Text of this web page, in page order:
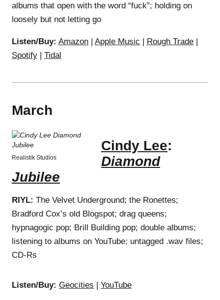
albums that open with the word “fuck”; holding on
loosely but not letting go
Listen/Buy: Amazon | Apple Music | Rough Trade |
Spotify | Tidal
March
Realistik Studios
Cindy Lee:
Diamond
Jubilee
RIYL: The Velvet Underground; the Ronettes;
Bradford Cox’s old Blogspot; drag queens;
hypnagogic pop; Brill Building pop; double albums;
listening to albums on YouTube; untagged .wav files;
CD-Rs
Listen/Buy: Geocities | YouTube